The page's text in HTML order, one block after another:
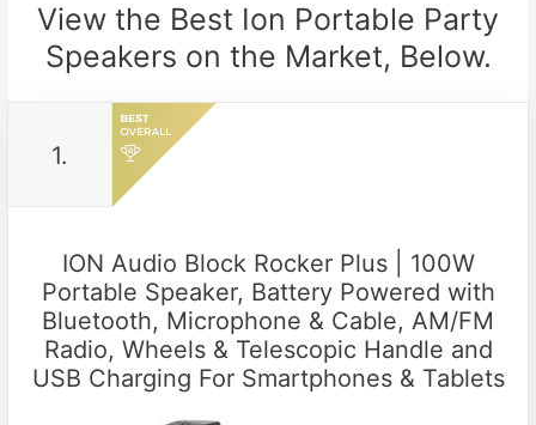
View the Best Ion Portable Party
Speakers on the Market, Below.
1.
ION Audio Block Rocker Plus | 100W
Portable Speaker, Battery Powered with
Bluetooth, Microphone & Cable, AM/FM
Radio, Wheels & Telescopic Handle and
USB Charging For Smartphones & Tablets